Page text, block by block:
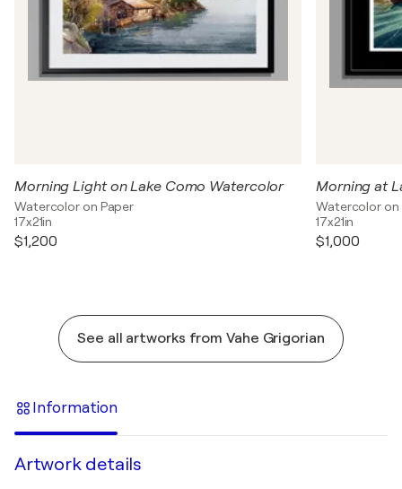
Morning Light on Lake Como Watercolor
Watercolor on Paper
17x21in
$1,200
Watercolor on
17x21in
$1,000
See all artworks from Vahe Grigorian
Information
Artwork details